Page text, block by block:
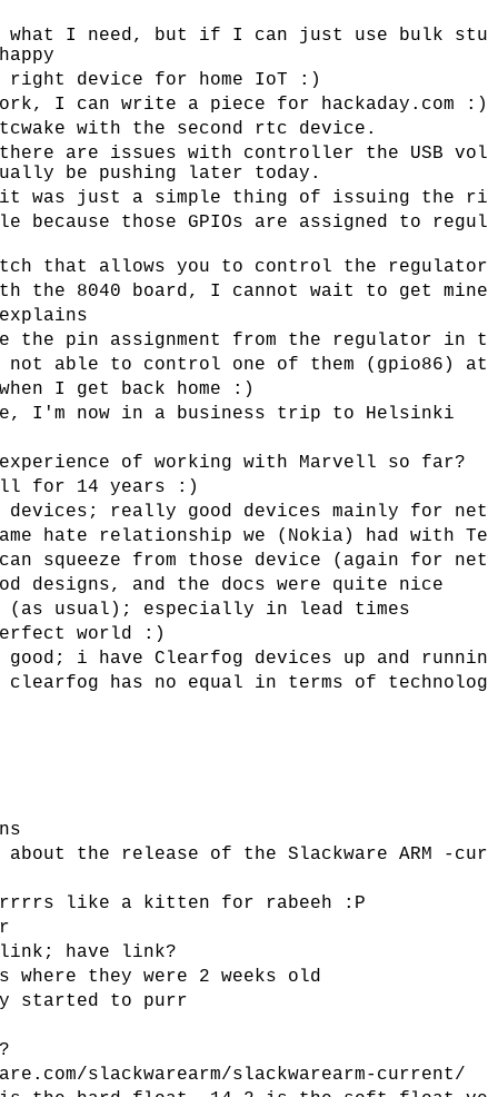
I need, but if I can just use bulk stuff
right device for home IoT :)
I can write a piece for hackaday.com :)
with the second rtc device.
are issues with controller the USB
be pushing later today.
just a simple thing of issuing the
those GPIOs are assigned to
that allows you to control the regulators
the 8040 board, I cannot wait to get
the pin assignment from the regulator in
able to control one of them (gpio86)
I get back home :)
I'm now in a business trip to Helsinki
of working with Marvell so far?
for 14 years :)
devices; really good devices mainly for
hate relationship we (Nokia) had with
can squeeze from those device (again for
designs, and the docs were quite nice
(as usual); especially in lead times
world :)
i have Clearfog devices up and
clearfog has no equal in terms of
about the release of the Slackware ARM -
like a kitten for rabeeh :P
have link?
they were 2 weeks old
started to purr
slackwarearm/slackwarearm-current/